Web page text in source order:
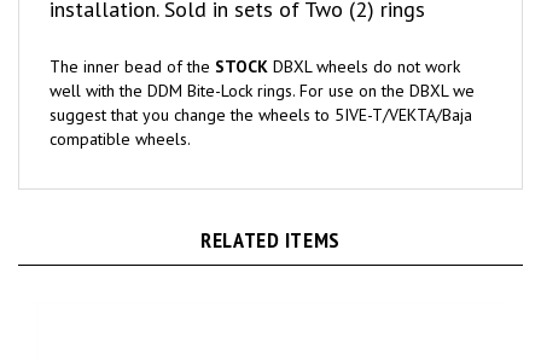
well with the DDM Bite-Lock rings. For use on the DBXL we
suggest that you change the wheels to 5IVE-T/VEKTA/Baja
compatible wheels.